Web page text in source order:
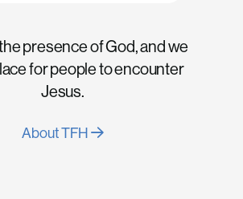
presence of God, and we
for people to encounter
Jesus.
About TFH